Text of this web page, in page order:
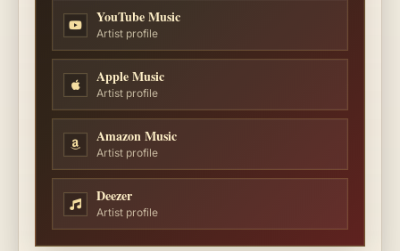
YouTube Music
Artist profile
Apple Music
Artist profile
Amazon Music
Artist profile
Deezer
Artist profile